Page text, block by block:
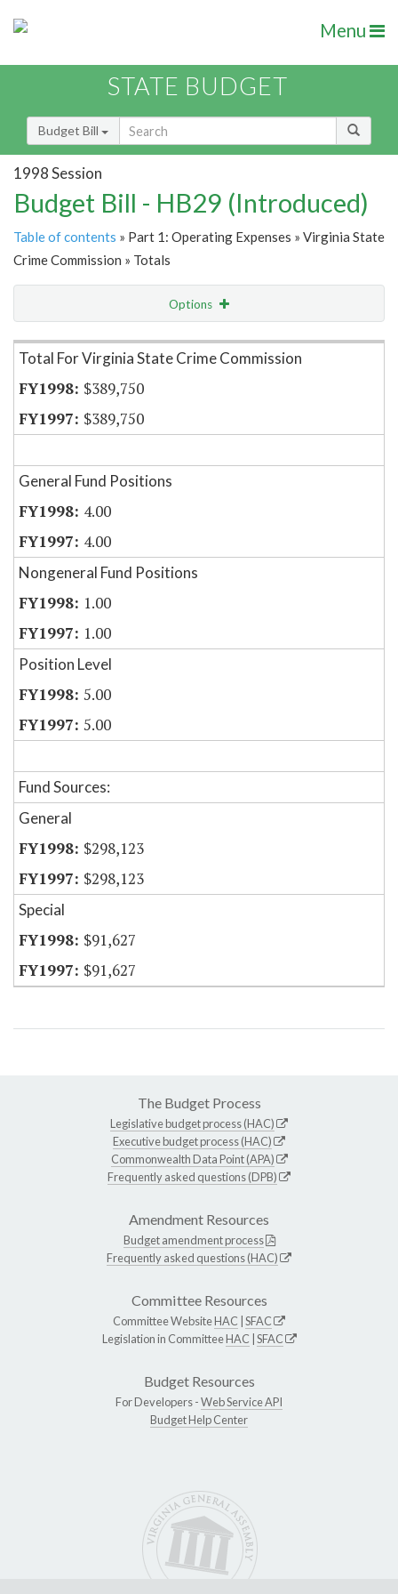
Menu
STATE BUDGET
Budget Bill
1998 Session
Budget Bill - HB29 (Introduced)
Table of contents » Part 1: Operating Expenses » Virginia State
Crime Commission » Totals
Options
Item Lookup
Total For Virginia State Crime Commission
$389,750
$389,750
General Fund Positions
4.00
4.00
Nongeneral Fund Positions
1.00
1.00
Position Level
5.00
5.00
Fund Sources:
General
$298,123
$298,123
Special
$91,627
$91,627
The Budget Process
Legislative budget process (HAC)
Executive budget process (HAC)
Commonwealth Data Point (APA)
Frequently asked questions (DPB)
Amendment Resources
Budget amendment process
Frequently asked questions (HAC)
Committee Resources
Committee WebsiteHAC SFAC
Legislation in CommitteeHAC SFAC
Budget Resources
For Developers -Web Service API
Budget Help Center